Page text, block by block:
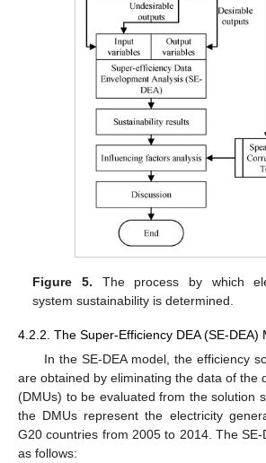
Figure 5. The process by which
system sustainability is determined.
4.2.2. The Super-Efficiency DEA (SE-DEA)
In the SE-DEA model, the efficiency
are obtained by eliminating the data of the
(DMUs) to be evaluated from the solution
the DMUs represent the electricity
G20 countries from 2005 to 2014. The SE-
as follows: